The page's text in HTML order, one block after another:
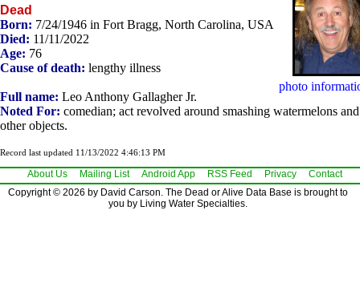
photo
Dead
Born: 7/24/1946 in Fort Bragg, North Carolina, USA
Died: 11/11/2022
Age: 76
Cause of death: lengthy illness
Full name: Leo Anthony Gallagher Jr.
Noted For: comedian; act revolved around smashing watermelons and
other objects.
Record last updated 11/13/2022 4:46:13 PM
About Us Mailing List Android App RSS Feed Privacy
Contact
Copyright © 2026 by David Carson. The Dead or Alive Data Base is brought to
you by Living Water Specialties.